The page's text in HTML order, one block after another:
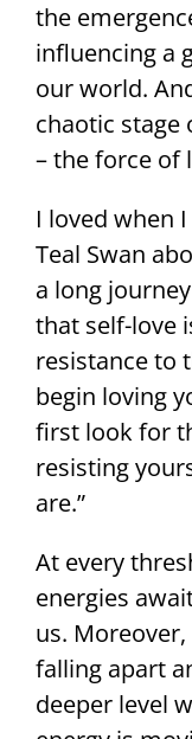
the
influencing a
our world.
chaotic
– the force of
I loved when
Teal Swan
a long
that self-love
resistance to
begin loving
first look for
resisting
are.”
At every
energies
us.
falling apart
deeper level